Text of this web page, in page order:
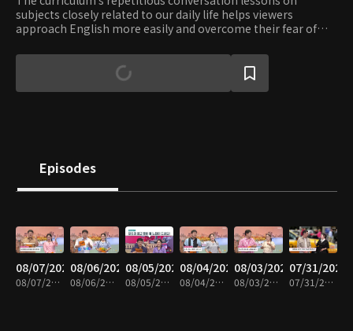
subjects closely related to our daily life helps viewers
approach English more easily and overcome their fear of
speaker Eugene and a comedienne Lee Hee-kyung.
Episodes
08/07/2026
08/07/2026 • 30m
08/06/2026
08/06/2026 • 30m
08/05/2026
08/05/2026 • 29m
08/04/2026
08/04/2026 • 30m
08/03/2026
08/03/2026 • 30m
07/31/2026
07/31/2026 • 30m